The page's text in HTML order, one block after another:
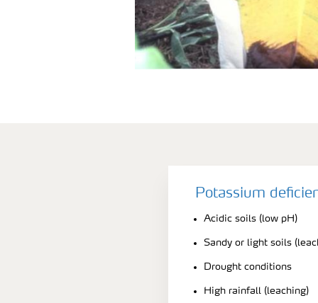
Potassium
Acidic soils (low pH)
Sandy or light soils
Drought conditions
High rainfall (leaching)